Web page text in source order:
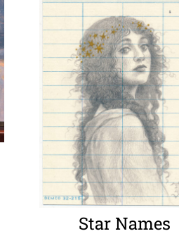
Star Names